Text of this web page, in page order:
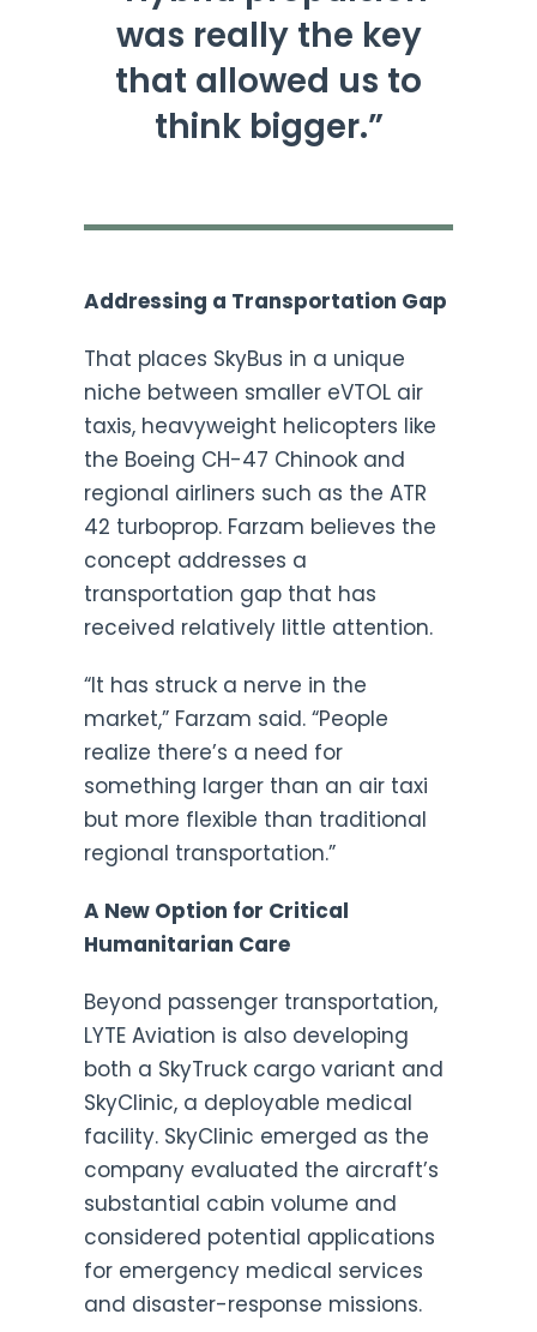
was really the key
that allowed us to
think bigger.”
Addressing a Transportation Gap
That places SkyBus in a unique
niche between smaller eVTOL air
taxis, heavyweight helicopters like
the Boeing CH-47 Chinook and
regional airliners such as the ATR
42 turboprop. Farzam believes the
concept addresses a
transportation gap that has
received relatively little attention.
“It has struck a nerve in the
market,” Farzam said. “People
realize there’s a need for
something larger than an air taxi
but more flexible than traditional
regional transportation.”
A New Option for Critical
Humanitarian Care
Beyond passenger transportation,
LYTE Aviation is also developing
both a SkyTruck cargo variant and
SkyClinic, a deployable medical
facility. SkyClinic emerged as the
company evaluated the aircraft’s
substantial cabin volume and
considered potential applications
for emergency medical services
and disaster-response missions.